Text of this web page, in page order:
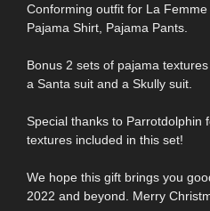
Conforming outfit for La Femme
Pajama Shirt, Pajama Pants.
Bonus 2 sets of pajama
a Santa suit and a Skully suit.
Special thanks to Parrotdolphin
textures included in this set!
We hope this gift brings you
2022 and beyond. Merry